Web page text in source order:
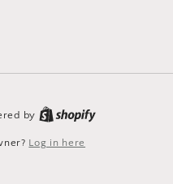
by
Log in here